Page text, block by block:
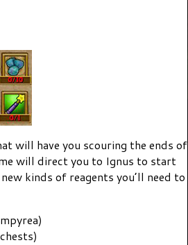
will have you scouring the ends of
will direct you to Ignus to start
kinds of reagents you’ll need to